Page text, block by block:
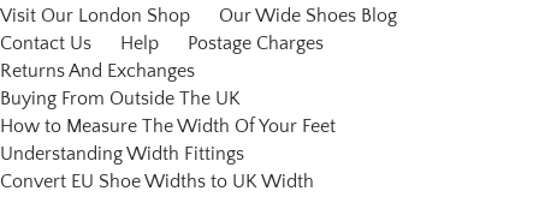
Visit Our London Shop
Our Wide Shoes Blog
Contact Us
Help
Postage Charges
Returns And Exchanges
Buying From Outside The UK
How to Measure The Width Of Your Feet
Understanding Width Fittings
Convert EU Shoe Widths to UK Width